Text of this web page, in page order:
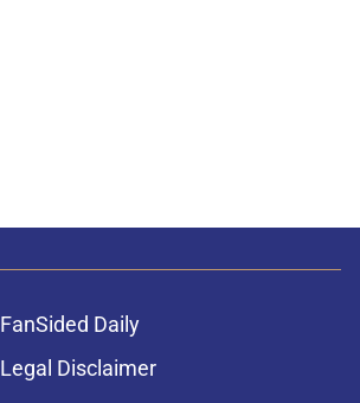
FanSided Daily
Legal Disclaimer